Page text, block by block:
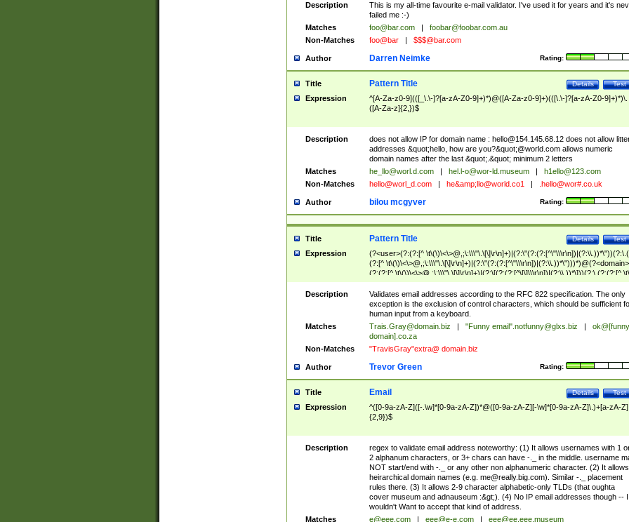
Description
This is my all-time favourite e-mail validator. I've used it for years and it's
failed me :-)
Matches
foo@bar.com
foobar@foobar.com.au
Non-Matches
foo@bar $$$@bar.com
Author Rating:
Darren Neimke
Title Test
Details
Pattern Title
Expression
^[A-Za-z0-9](([_\.\-]?[a-zA-Z0-9]+)*)@([A-Za-z0-9]+)(([\.\-]?[a-zA-Z0-9]+)*)\.
([A-Za-z]{2,})$
Description does not allow IP for domain name : hello@154.145.68.12does not allow
addresses &quot;hello, how are you?&quot;@world.com allows numeric
domain names after the last &quot;.&quot; minimum 2 letters
Matches
he_llo@worl.d.com hel.l-o@wor-ld.museum
h1ello@123.com
Non-Matches
hello@worl_d.com he&amp; llo@world.co1 .hello@wor#.co.uk
Author Rating:
bilou mcgyver
Title Test
Details
Pattern Title
Expression
(?<user>(?:(?:[^
(?:[^ \t\(\)\<\>@,;\:\\\"\.\[\]\r\n]+)|(?:\"(?:(?:[^\"\\\r\n])|(?:\\.))*\")))*)@(?<domain>
(?:(?:[^ \t\(\)\<\>@,;\:\\\"\.\[\]\r\n]+)|(?:\[(?:(?:[^\[\]\\\r\n])|(?:\\.))*\]))(?:\.(?:(?:[^ \t\
(\)\<\>@,;\:\\\"\.\[\]\r\n]+)|(?:\[(?:(?:[^\[\]\\\r\n])|(?:\\.))*\])))*)
Description
Validates email addresses according to the RFC 822 specification. The only
exception is the exclusion of control characters, which should be sufficient
human input from a keyboard.
Matches
Trais.Gray@domain.biz "Funny email".notfunny@glxs.biz
ok@[funny
domain].co.za
Non-Matches
"TravisGray"extra@ domain.biz
Author Rating:
Trevor Green
Title Test
Details
Email
Expression
^([0-9a-zA-Z]([-.\w]*[0-9a-zA-Z])*@([0-9a-zA-Z][-\w]*[0-9a-zA-Z]\.)+[a-zA-Z]
{2,9})$
Description
regex to validate email address noteworthy: (1) It allows usernames with 1
2 alphanum characters, or 3+ chars can have -._ in the middle. username
NOT start/end with -._ or any other non alphanumeric character. (2) It allows
heirarchical domain names (e.g. me@really.big.com). Similar -._ placement
rules there. (3) It allows 2-9 character alphabetic-only TLDs (that oughta
cover museum and adnauseum :&gt;). (4) No IP email addresses though -- I
wouldn't Want to accept that kind of address.
Matches
e@eee.com eee@e-e.com
eee@ee.eee.museum